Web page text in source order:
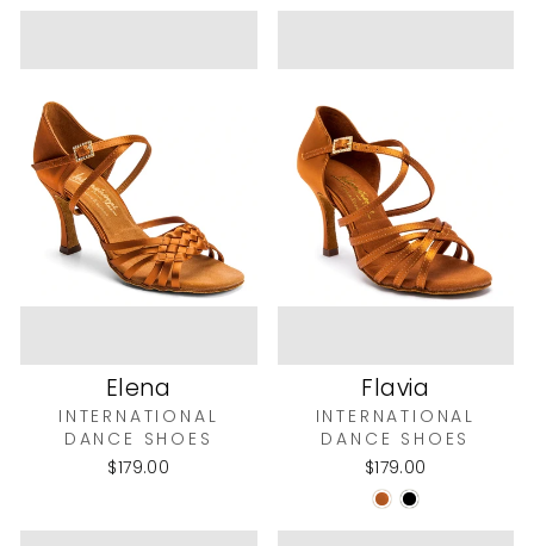
Elena
INTERNATIONAL
DANCE SHOES
$179.00
Flavia
INTERNATIONAL
DANCE SHOES
$179.00